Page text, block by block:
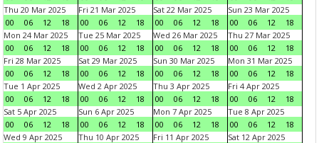
Thu 20 Mar 2025
00
06 12 18
Fri 21 Mar 2025
00
06 12 18
Sat 22 Mar 2025
00
06 12 18
Sun 23 Mar 2025
00
06 12
18
Mon 24 Mar 2025
00
06 12 18
Tue 25 Mar 2025
00
06 12 18
Wed 26 Mar 2025
00
06 12 18
Thu 27 Mar 2025
00
06 12
18
Fri 28 Mar 2025
00
06 12 18
Sat 29 Mar 2025
00
06 12 18
Sun 30 Mar 2025
00
06 12 18
Mon 31 Mar 2025
00
06 12
18
Tue 1 Apr 2025
00
06 12 18
Wed 2 Apr 2025
00
06 12 18
Thu 3 Apr 2025
00
06 12 18
Fri 4 Apr 2025
00
06 12
18
Sat 5 Apr 2025
00
06 12 18
Sun 6 Apr 2025
00
06 12 18
Mon 7 Apr 2025
00
06 12 18
Tue 8 Apr 2025
00
06 12
18
Wed 9 Apr 2025
Thu 10 Apr 2025
Fri 11 Apr 2025
Sat 12 Apr 2025